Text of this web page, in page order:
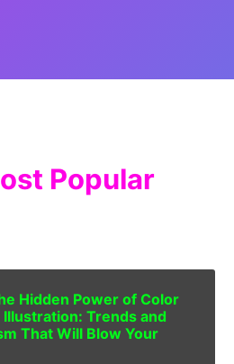
Popular
Hidden Power of Color
Illustration: Trends and
That Will Blow Your